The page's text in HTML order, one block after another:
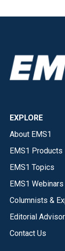
EXPLORE
About EMS1
EMS1 Products
EMS1 Topics
EMS1 Webinars
Columnists &
Editorial
Contact Us